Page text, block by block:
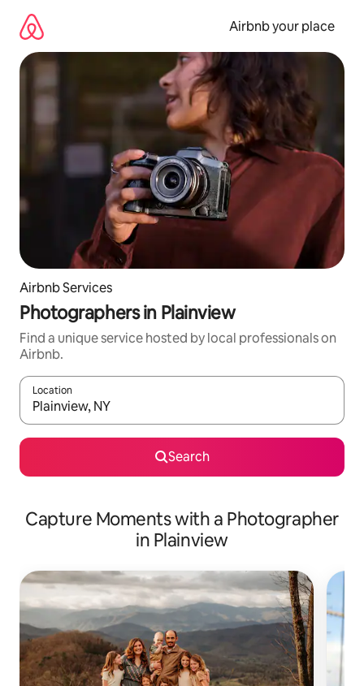
content
Airbnb your place
Airbnb Services
Photographers in Plainview
Find a unique service hosted by local professionals on
Airbnb.
Location
When results are available, navigate with the up and down
Search
Capture Moments with a Photographer
in Plainview